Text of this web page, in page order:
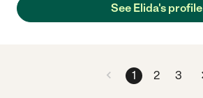
See Elida's profile
1 2 3